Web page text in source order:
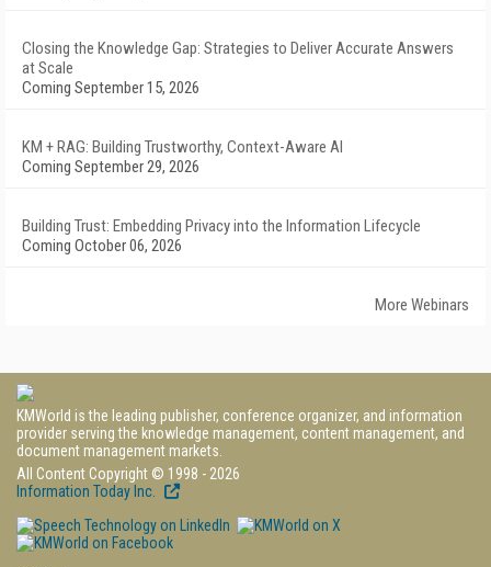
Closing the Knowledge Gap: Strategies to Deliver Accurate Answers
at Scale
Coming September 15, 2026
KM + RAG: Building Trustworthy, Context-Aware AI
Coming September 29, 2026
Building Trust: Embedding Privacy into the Information Lifecycle
Coming October 06, 2026
More Webinars
KMWorld is the leading publisher, conference organizer, and information
provider serving the knowledge management, content management, and
document management markets.
All Content Copyright © 1998 - 2026
Information Today Inc.